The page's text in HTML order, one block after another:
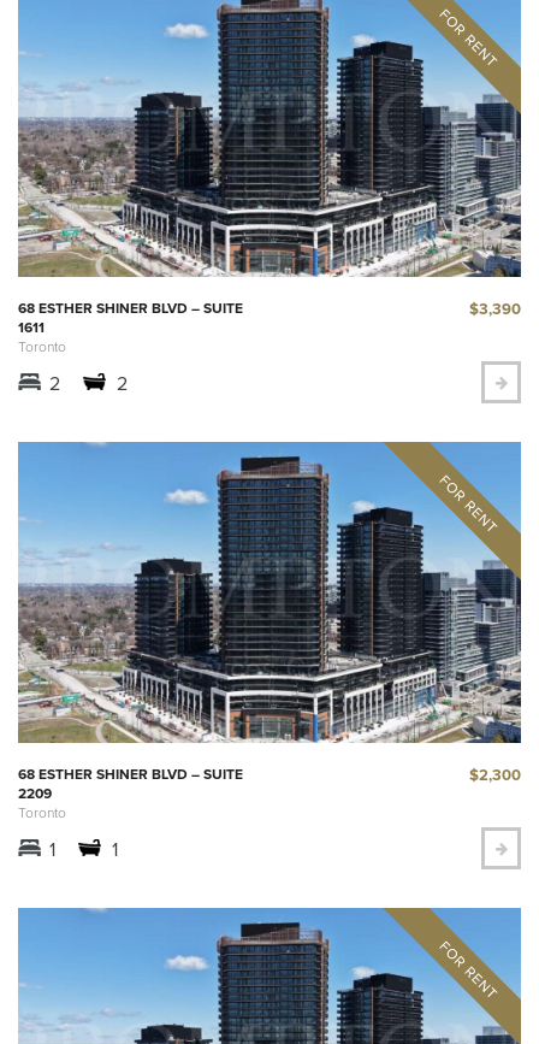
68 ESTHER SHINER BLVD – SUITE
1611
Toronto
$3,390
2 2
68 ESTHER SHINER BLVD – SUITE
2209
Toronto
$2,300
1 1